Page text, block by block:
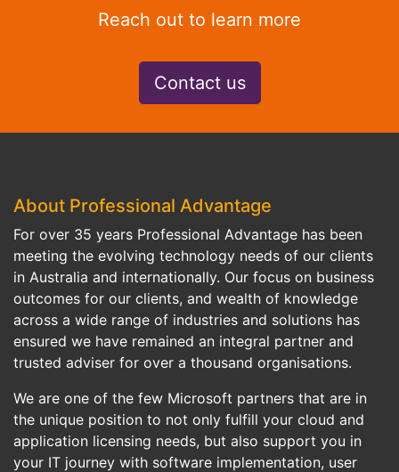
Reach out to learn more
Contact us
About Professional Advantage
For over 35 years Professional Advantage has been
meeting the evolving technology needs of our clients
in Australia and internationally. Our focus on business
outcomes for our clients, and wealth of knowledge
across a wide range of industries and solutions has
ensured we have remained an integral partner and
trusted adviser for over a thousand organisations.
We are one of the few Microsoft partners that are in
the unique position to not only fulfill your cloud and
application licensing needs, but also support you in
your IT journey with software implementation, user